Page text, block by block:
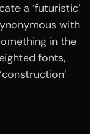
a ‘futuristic‘
with
in the
fonts,